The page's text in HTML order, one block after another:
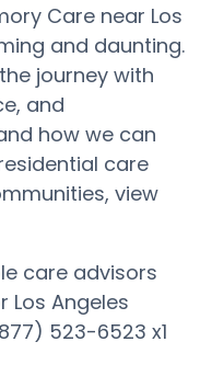
Care near Los
and daunting.
journey with
and
how we can
care
view
care advisors
Angeles
523-6523 x1